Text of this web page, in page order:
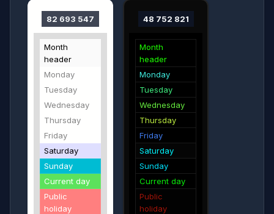
82 693 547
Month
header
Monday
Tuesday
Wednesday
Thursday
Friday
Saturday
Sunday
Current day
Public
holiday
48 752 821
Month
header
Monday
Tuesday
Wednesday
Thursday
Friday
Saturday
Sunday
Current day
Public
holiday